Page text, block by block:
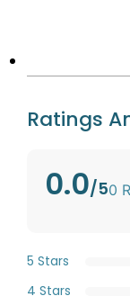
Ratings
0.0/50
5 Stars
4 Stars